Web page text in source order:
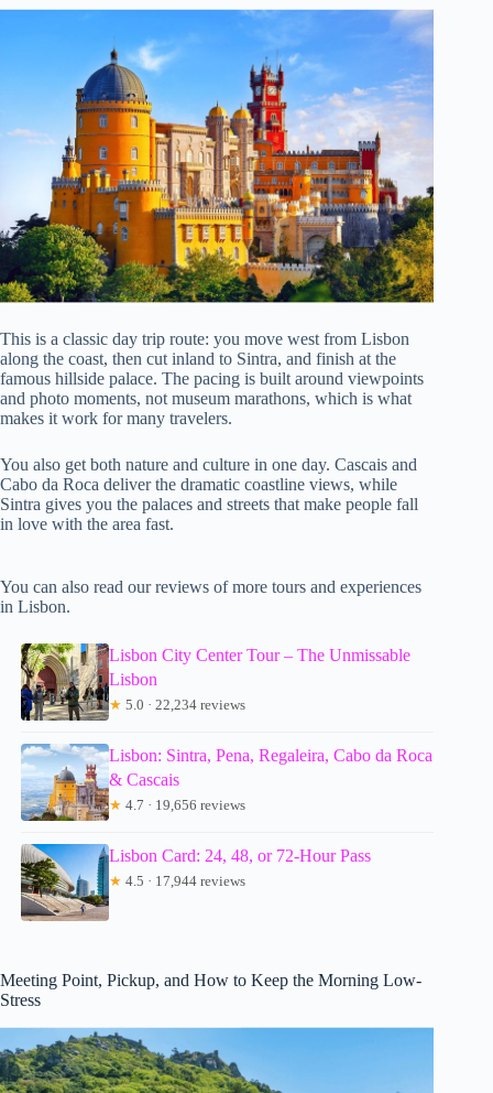
This is a classic day trip route: you move west from Lisbon
along the coast, then cut inland to Sintra, and finish at the
famous hillside palace. The pacing is built around viewpoints
and photo moments, not museum marathons, which is what
makes it work for many travelers.
You also get both nature and culture in one day. Cascais and
Cabo da Roca deliver the dramatic coastline views, while
Sintra gives you the palaces and streets that make people fall
in love with the area fast.
You can also read our reviews of more tours and experiences
in Lisbon.
Lisbon City Center Tour – The Unmissable
Lisbon
★ 5.0 · 22,234 reviews
Lisbon: Sintra, Pena, Regaleira, Cabo da Roca
& Cascais
★ 4.7 · 19,656 reviews
Lisbon Card: 24, 48, or 72-Hour Pass
★ 4.5 · 17,944 reviews
Meeting Point, Pickup, and How to Keep the Morning Low-
Stress